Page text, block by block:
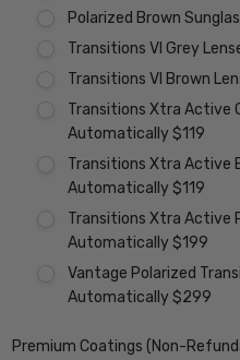
Polarized Brown
Transitions VI Grey
Transitions VI Brown
Transitions Xtra Active
Automatically $119
Transitions Xtra Active
Automatically $119
Transitions Xtra Active
Automatically $199
Vantage Polarized
Automatically $299
Premium Coatings (Non-